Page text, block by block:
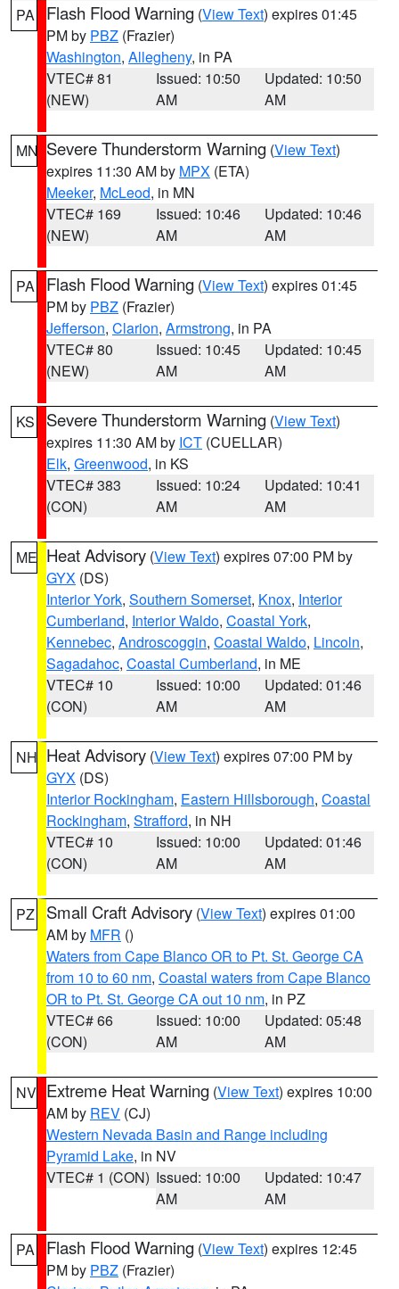
PA Flash Flood Warning (View Text) expires 01:45
PM by PBZ (Frazier)
Washington, Allegheny, in PA
VTEC# 81
(NEW)
Issued: 10:50
AM
Updated: 10:50
AM
MN Severe Thunderstorm Warning (View Text)
expires 11:30 AM by MPX (ETA)
Meeker, McLeod, in MN
VTEC# 169
(NEW)
Issued: 10:46
AM
Updated: 10:46
AM
PA Flash Flood Warning (View Text) expires 01:45
PM by PBZ (Frazier)
Jefferson, Clarion, Armstrong, in PA
VTEC# 80
(NEW)
Issued: 10:45
AM
Updated: 10:45
AM
KS Severe Thunderstorm Warning (View Text)
expires 11:30 AM by ICT (CUELLAR)
Elk, Greenwood, in KS
VTEC# 383
(CON)
Issued: 10:24
AM
Updated: 10:41
AM
ME Heat Advisory (View Text) expires 07:00 PM by
GYX (DS)
Interior York, Southern Somerset, Knox, Interior
Cumberland, Interior Waldo, Coastal York,
Kennebec, Androscoggin, Coastal Waldo, Lincoln,
Sagadahoc, Coastal Cumberland, in ME
VTEC# 10
(CON)
Issued: 10:00
AM
Updated: 01:46
AM
NH Heat Advisory (View Text) expires 07:00 PM by
GYX (DS)
Interior Rockingham, Eastern Hillsborough, Coastal
Rockingham, Strafford, in NH
VTEC# 10
(CON)
Issued: 10:00
AM
Updated: 01:46
AM
PZ Small Craft Advisory (View Text) expires 01:00
AM by MFR ()
Waters from Cape Blanco OR to Pt. St. George CA
from 10 to 60 nm, Coastal waters from Cape Blanco
OR to Pt. St. George CA out 10 nm, in PZ
VTEC# 66
(CON)
Issued: 10:00
AM
Updated: 05:48
AM
NV Extreme Heat Warning (View Text) expires 10:00
AM by REV (CJ)
Western Nevada Basin and Range including
Pyramid Lake, in NV
VTEC# 1 (CON) Issued: 10:00
AM
Updated: 10:47
AM
PA Flash Flood Warning (View Text) expires 12:45
PM by PBZ (Frazier)